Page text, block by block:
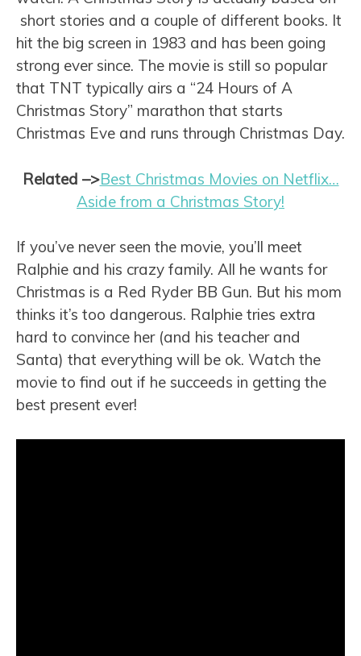
short stories and a couple of different books. It
hit the big screen in 1983 and has been going
strong ever since. The movie is still so popular
that TNT typically airs a “24 Hours of A
Christmas Story” marathon that starts
Christmas Eve and runs through Christmas Day.
Related –>Best Christmas Movies on Netflix…
Aside from a Christmas Story!
If you’ve never seen the movie, you’ll meet
Ralphie and his crazy family. All he wants for
Christmas is a Red Ryder BB Gun. But his mom
thinks it’s too dangerous. Ralphie tries extra
hard to convince her (and his teacher and
Santa) that everything will be ok. Watch the
movie to find out if he succeeds in getting the
best present ever!